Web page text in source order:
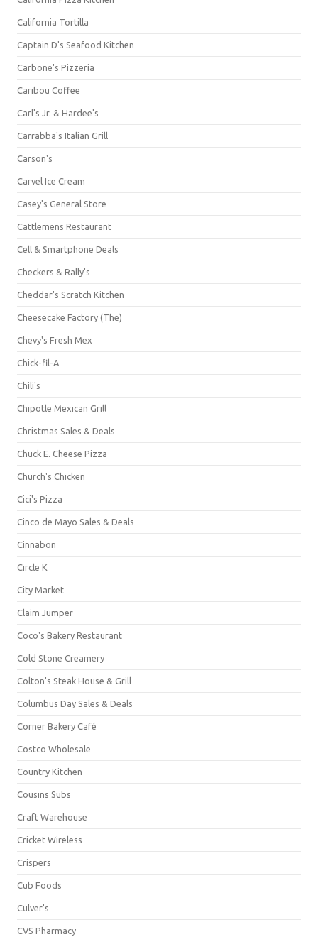
California Tortilla
Captain D's Seafood Kitchen
Carbone's Pizzeria
Caribou Coffee
Carl's Jr. & Hardee's
Carrabba's Italian Grill
Carson's
Carvel Ice Cream
Casey's General Store
Cattlemens Restaurant
Cell & Smartphone Deals
Checkers & Rally's
Cheddar's Scratch Kitchen
Cheesecake Factory (The)
Chevy's Fresh Mex
Chick-fil-A
Chili's
Chipotle Mexican Grill
Christmas Sales & Deals
Chuck E. Cheese Pizza
Church's Chicken
Cici's Pizza
Cinco de Mayo Sales & Deals
Cinnabon
Circle K
City Market
Claim Jumper
Coco's Bakery Restaurant
Cold Stone Creamery
Colton's Steak House & Grill
Columbus Day Sales & Deals
Corner Bakery Café
Costco Wholesale
Country Kitchen
Cousins Subs
Craft Warehouse
Cricket Wireless
Crispers
Cub Foods
Culver's
CVS Pharmacy